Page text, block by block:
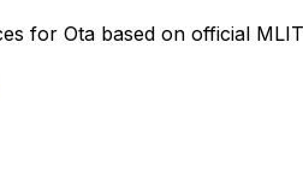
for Ota based on official